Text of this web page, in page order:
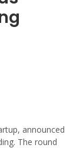
announced
The round